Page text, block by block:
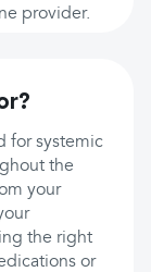
provider.
for systemic
the
your
the right
or